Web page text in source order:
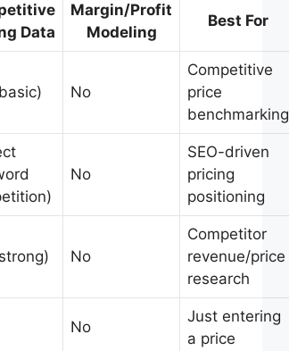
Data
Margin/Profit
Modeling
Best For
No
Competitive
price
benchmarking
No
SEO-driven
pricing
positioning
No
Competitor
revenue/price
research
No
Just entering
a price